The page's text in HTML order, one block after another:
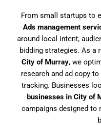
From small startups to
Ads management
around local intent,
bidding strategies. As a
City of Murray, we
research and ad copy
tracking. Businesses
businesses in City of
campaigns designed to